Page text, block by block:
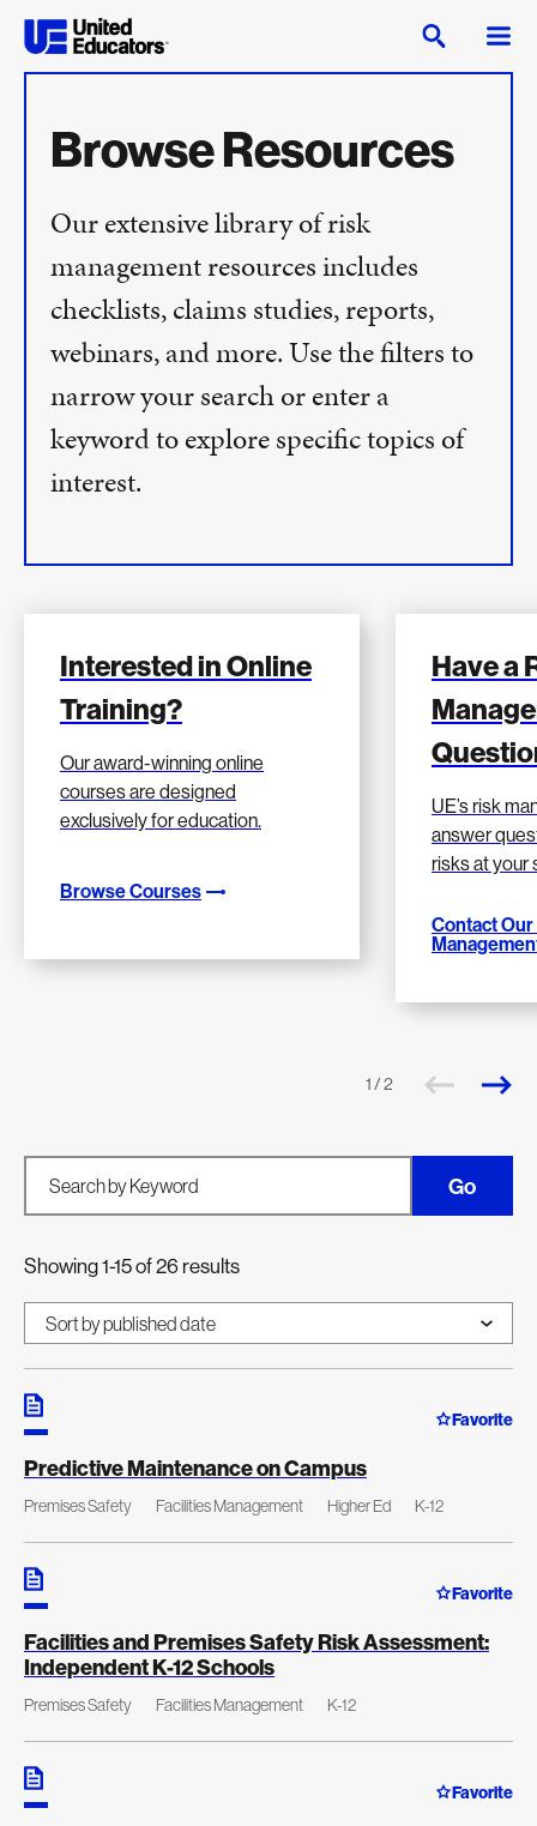
Browse Resources
Our extensive library of risk
management resources includes
checklists, claims studies, reports,
webinars, and more. Use the filters to
narrow your search or enter a
keyword to explore specific topics of
interest.
Interested in Online
Training?
Our award-winning online
courses are designed
exclusively for education.
Browse Courses
Have a
UE’s risk
answer
risks at your
Contact
1 / 2
Search by Keyword Go
Showing 1-15 of 26 results
Favorite
Predictive Maintenance on Campus
Premises Safety Facilities Management Higher Ed K-12
Favorite
Facilities and Premises Safety Risk Assessment:
Independent K-12 Schools
Premises Safety Facilities Management K-12
Favorite